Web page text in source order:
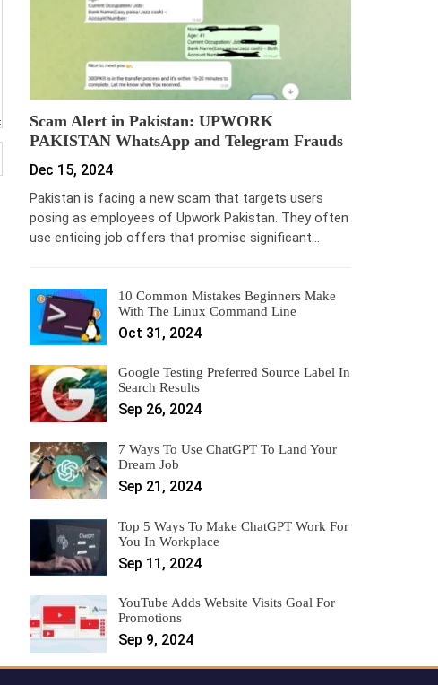
Scam Alert in Pakistan: UPWORK
PAKISTAN WhatsApp and Telegram Frauds
Dec 15, 2024
Pakistan is facing a new scam that targets users
posing as employees of Upwork Pakistan. They often
use enticing job offers that promise significant…
10 Common Mistakes Beginners Make
With The Linux Command Line
Oct 31, 2024
Google Testing Preferred Source Label In
Search Results
Sep 26, 2024
7 Ways To Use ChatGPT To Land Your
Dream Job
Sep 21, 2024
Top 5 Ways To Make ChatGPT Work For
You In Workplace
Sep 11, 2024
YouTube Adds Website Visits Goal For
Promotions
Sep 9, 2024